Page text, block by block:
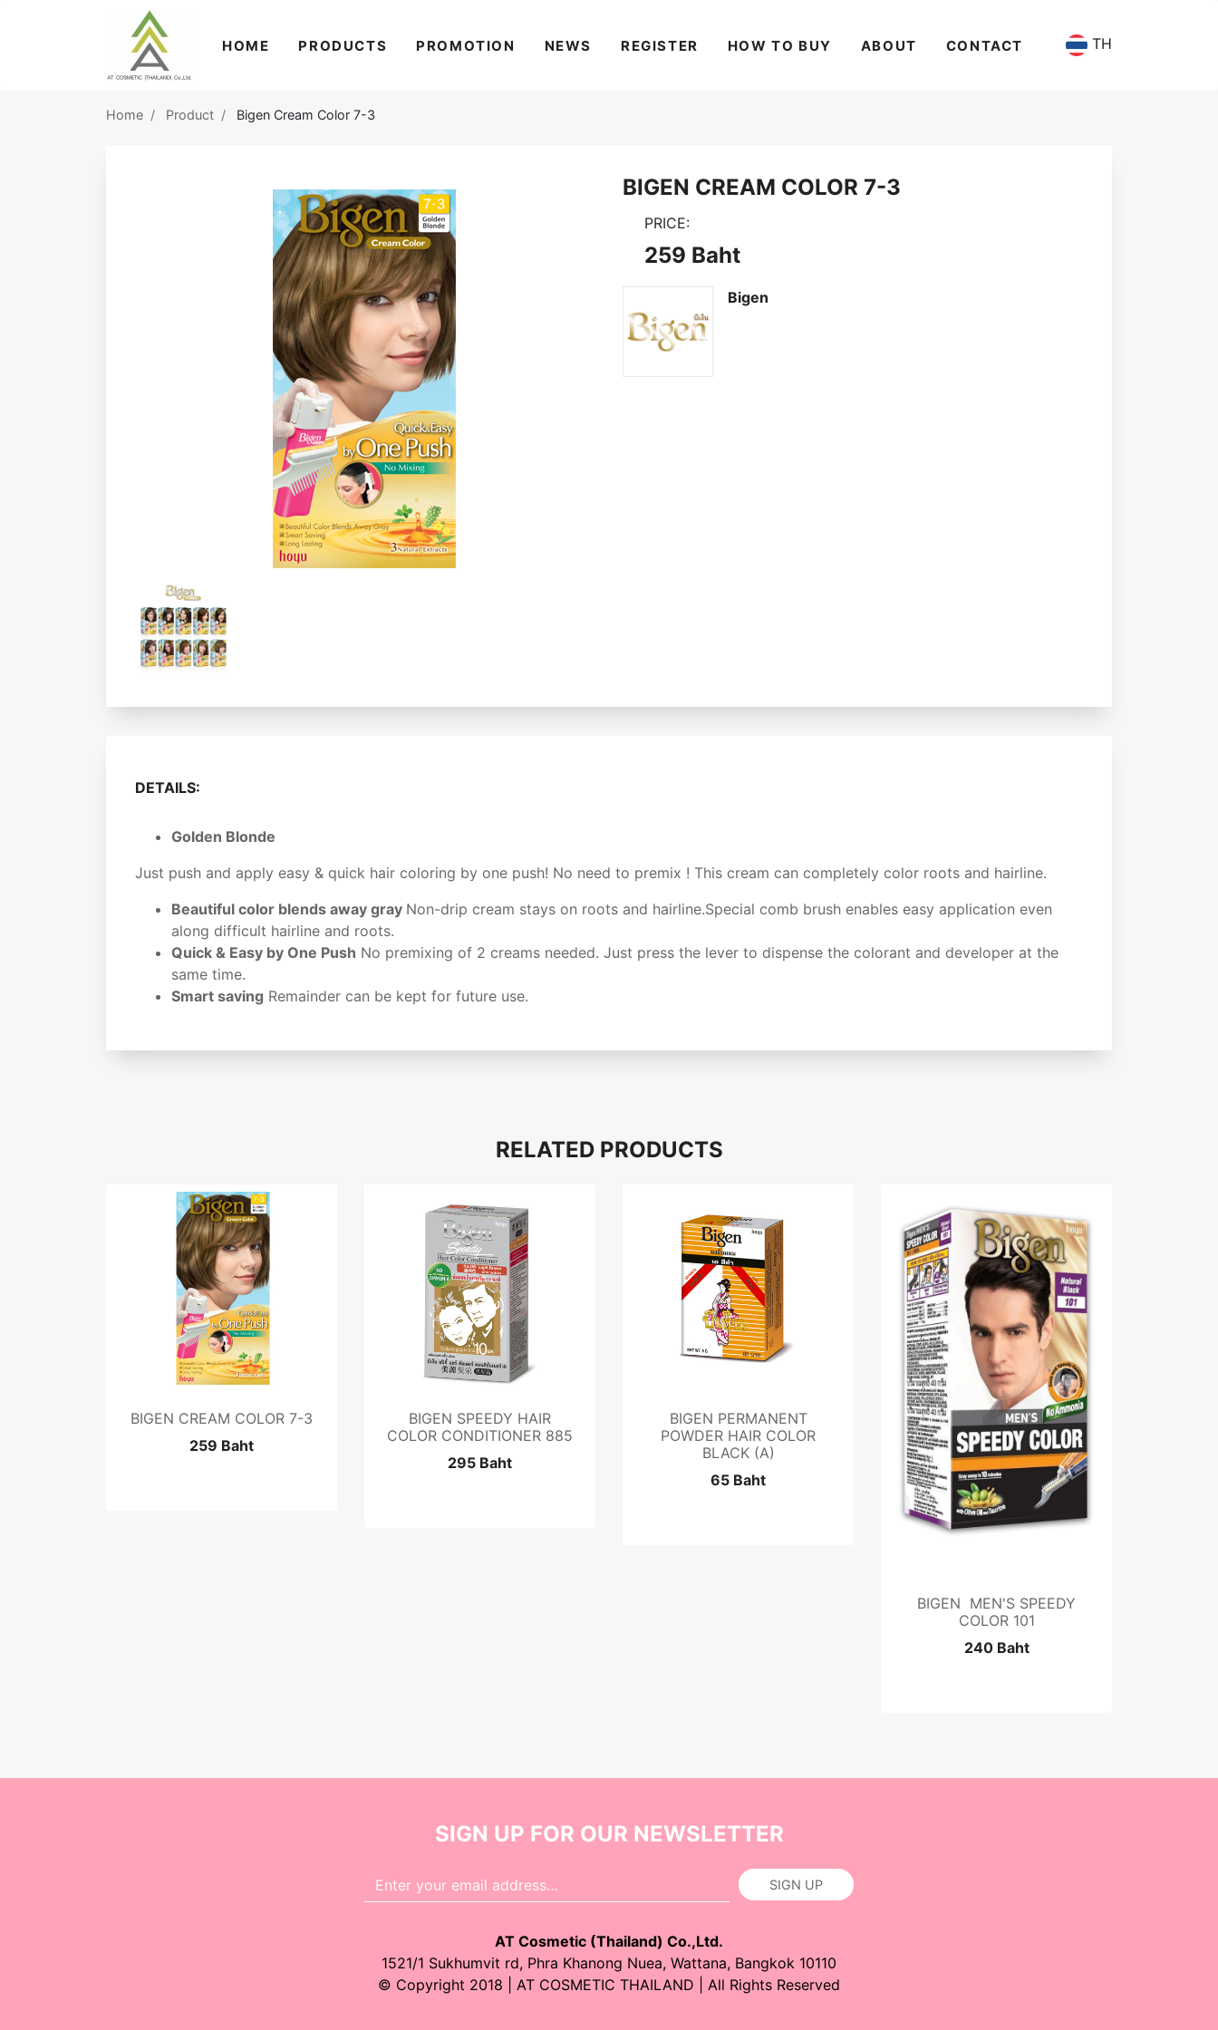
HOME PRODUCTS PROMOTION NEWS REGISTER HOW TO BUY ABOUT CONTACT TH
Home Product Bigen Cream Color 7-3
BIGEN CREAM COLOR 7-3
PRICE:
259 Baht
Bigen
DETAILS:
Golden Blonde
Just push and apply easy & quick hair coloring by one push! No need to premix ! This cream can completely color roots and hairline.
Beautiful color blends away gray Non-drip cream stays on roots and hairline.Special comb brush enables easy application even
along difficult hairline and roots.
Quick & Easy by One Push No premixing of 2 creams needed. Just press the lever to dispense the colorant and developer at the
same time.
Smart saving Remainder can be kept for future use.
RELATED PRODUCTS
BIGEN CREAM COLOR 7-3
259 Baht
BIGEN SPEEDY HAIR
COLOR CONDITIONER 885
295 Baht
BIGEN PERMANENT
POWDER HAIR COLOR
BLACK (A)
65 Baht
BIGEN MEN'S SPEEDY
COLOR 101
240 Baht
SIGN UP FOR OUR NEWSLETTER
SIGN UP
AT Cosmetic (Thailand) Co.,Ltd.
1521/1 Sukhumvit rd, Phra Khanong Nuea, Wattana, Bangkok 10110
© Copyright 2018 | AT COSMETIC THAILAND | All Rights Reserved